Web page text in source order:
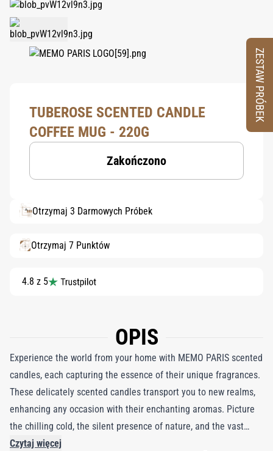
TUBEROSE SCENTED CANDLE
COFFEE MUG - 220G
Zakończono
Otrzymaj 3 Darmowych Próbek
Otrzymaj 7 Punktów
4.8 z 5
OPIS
Experience the world from your home with MEMO PARIS scented
candles, each capturing the essence of their unique fragrances.
These delicately scented candles transport you to new realms,
enhancing any occasion with their enchanting aromas. Picture
the chilling cold, the silent presence of nature, and the vast
expanse of a winter landscape, where a caravan appears on the
Czytaj więcej
ZESTAW PRÓBEK